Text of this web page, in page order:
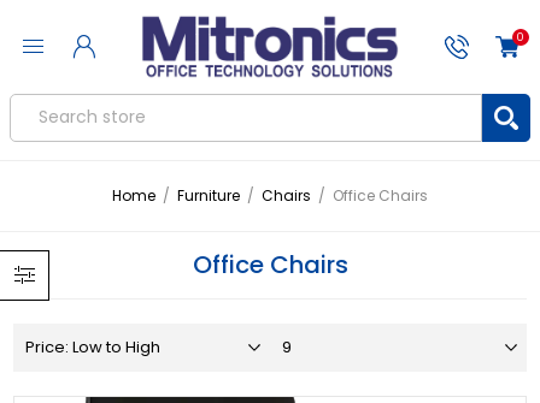
0
Home / Furniture / Chairs / Office Chairs
Office Chairs